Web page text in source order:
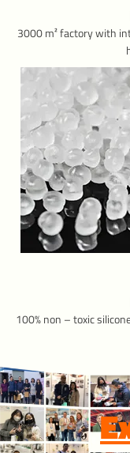
3000 m² factory with
100% non – toxic